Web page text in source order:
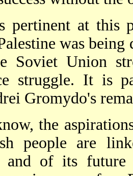
pertinent at this
was
Soviet Union
struggle. It is
Gromydo's
the
people are
and of its